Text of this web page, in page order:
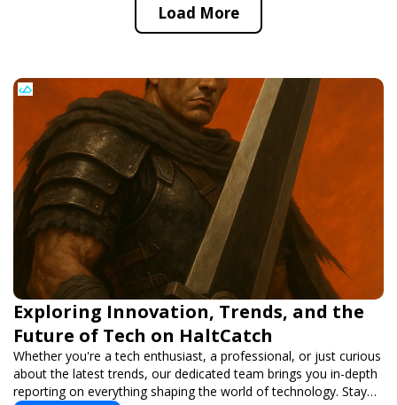
Load More
Exploring Innovation, Trends, and the
Future of Tech on HaltCatch
Whether you're a tech enthusiast, a professional, or just curious
about the latest trends, our dedicated team brings you in-depth
reporting on everything shaping the world of technology. Stay